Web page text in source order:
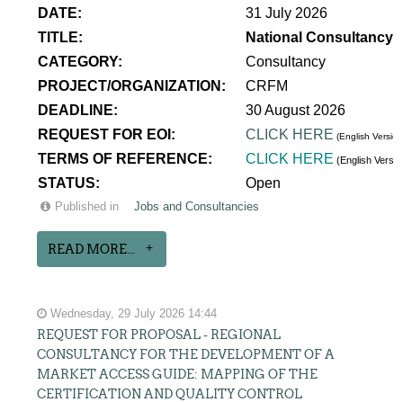
DATE:
31 July 2026
TITLE:
National Consultancy
CATEGORY:
Consultancy
PROJECT/ORGANIZATION:
CRFM
DEADLINE:
30 August 2026
REQUEST FOR EOI:
CLICK HERE (English
TERMS OF REFERENCE: CLICK HERE (English
STATUS: Open
Published in Jobs and Consultancies
READ MORE...
Wednesday, 29 July 2026 14:44
REQUEST FOR PROPOSAL - REGIONAL
CONSULTANCY FOR THE DEVELOPMENT OF A
MARKET ACCESS GUIDE: MAPPING OF THE
CERTIFICATION AND QUALITY CONTROL